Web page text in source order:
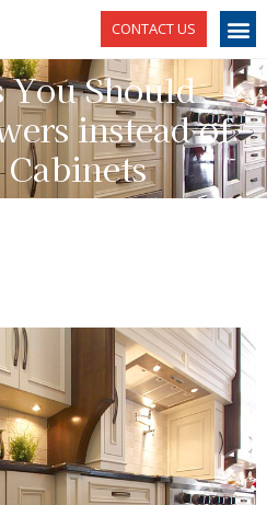
CONTACT US
You Should
instead of